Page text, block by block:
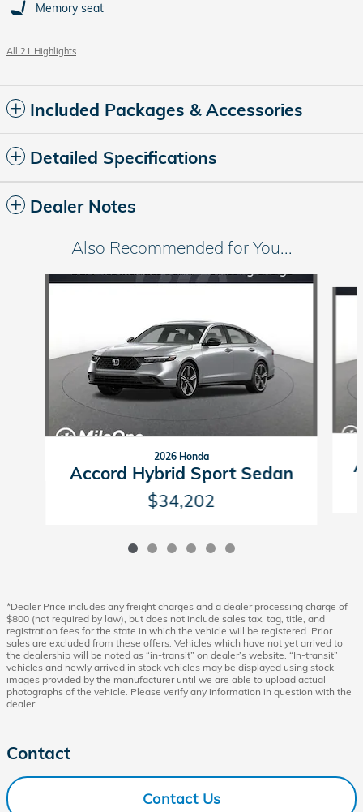
Memory seat
All 21 Highlights
Included Packages & Accessories
Detailed Specifications
Dealer Notes
Also Recommended for You...
Slide 1 of 6
2026 Honda
Accord Hybrid Sport Sedan
$34,202
*Dealer Price includes any freight charges and a dealer processing charge of
$800 (not required by law), but does not include sales tax, tag, title, and
registration fees for the state in which the vehicle will be registered. Prior
sales are excluded from these offers. Vehicles which have not yet arrived to
the dealership will be noted as “in-transit” on dealer’s website. “In-transit”
vehicles and newly arrived in stock vehicles may be displayed using stock
images provided by the manufacturer until we are able to upload actual
photographs of the vehicle. Please verify any information in question with the
dealer.
Contact
Contact Us